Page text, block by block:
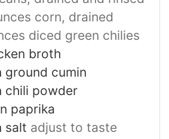
corn, drained
diced green chilies
broth
ground cumin
chili powder
paprika
salt adjust to taste